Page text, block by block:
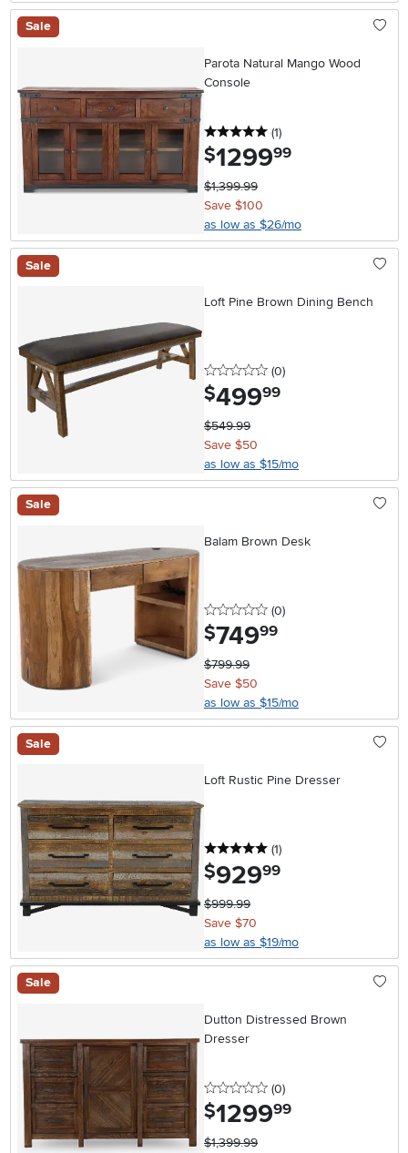
Sale
Parota Natural Mango Wood
Console
5 stars
(1reviews
)
$1299.99
$1,399.99
Save $100
as low as $26/mo
Sale
Loft Pine Brown Dining Bench
0 stars
(0reviews
)
$499.99
$549.99
Save $50
as low as $15/mo
Sale
Balam Brown Desk
0 stars
(0reviews
)
$749.99
$799.99
Save $50
as low as $15/mo
Sale
Loft Rustic Pine Dresser
5 stars
(1reviews
)
$929.99
$999.99
Save $70
as low as $19/mo
Sale
Dutton Distressed Brown
Dresser
0 stars
(0reviews
)
$1299.99
$1,399.99